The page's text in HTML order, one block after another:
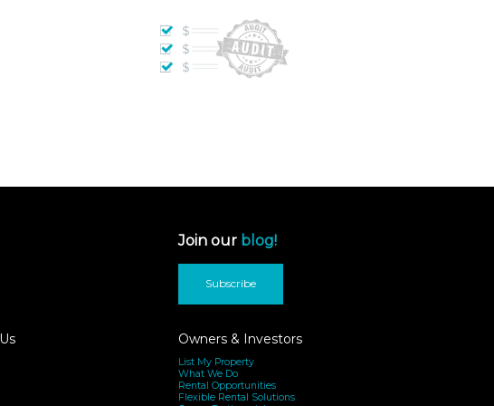
Join our blog!
Subscribe
Owners & Investors
List My Property
What We Do
Rental Opportunities
Flexible Rental Solutions